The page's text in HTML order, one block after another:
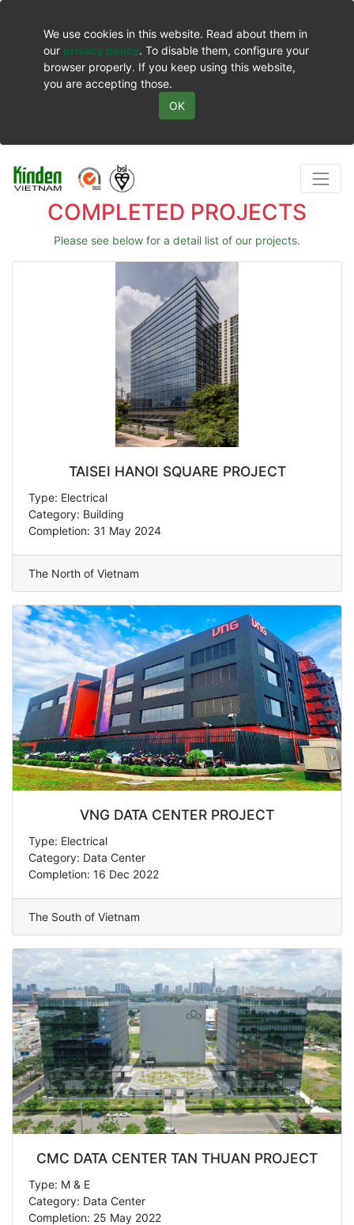
We use cookies in this website. Read about them in
our privacy policy. To disable them, configure your
browser properly. If you keep using this website,
you are accepting those.
OK
COMPLETED PROJECTS
Please see below for a detail list of our projects.
TAISEI HANOI SQUARE PROJECT
Type: Electrical
Category: Building
Completion: 31 May 2024
The North of Vietnam
VNG DATA CENTER PROJECT
Type: Electrical
Category: Data Center
Completion: 16 Dec 2022
The South of Vietnam
CMC DATA CENTER TAN THUAN PROJECT
Type: M & E
Category: Data Center
Completion: 25 May 2022